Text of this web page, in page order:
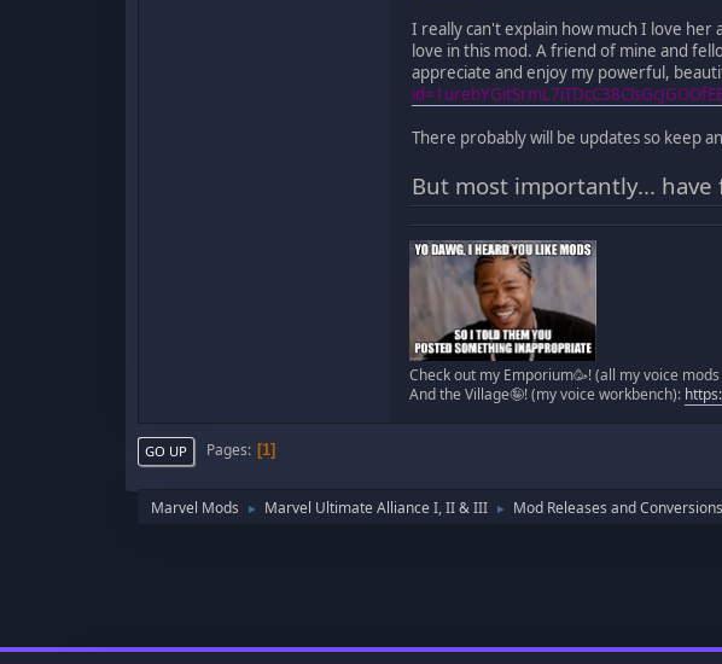
I really can't explain how much I love
love in this mod. A friend of mine and
appreciate and enjoy my powerful,
There probably will be updates so keep
But most importantly... have
Check out my Emporium🥳! (all my voice
And the Village🤪! (my voice workbench):
GO UP Pages 1
Marvel Mods ► Marvel Ultimate Alliance I, II & III ► Mod Releases and Conversions